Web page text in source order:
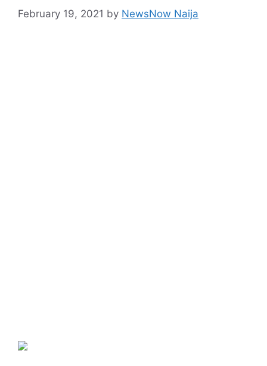
February 19, 2021 by NewsNow Naija